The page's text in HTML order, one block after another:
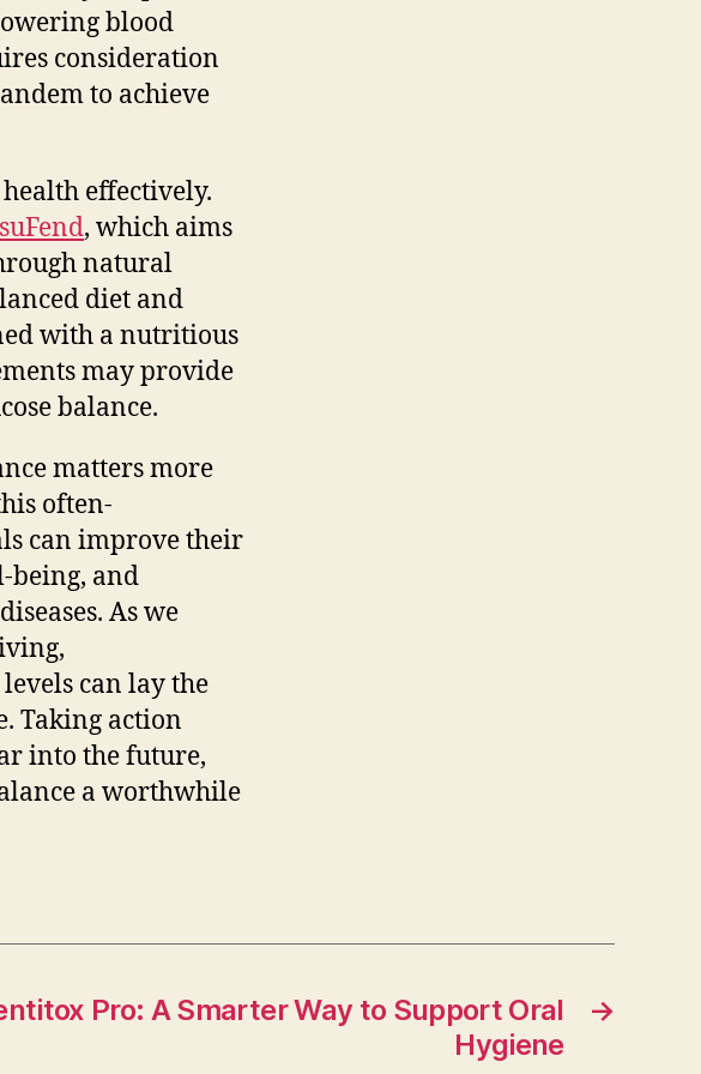
blood
consideration
to achieve
effectively.
, which aims
natural
diet and
with a nutritious
may provide
balance.
matters more
often-
can improve their
being, and
As we
can lay the
Taking action
into the future,
a worthwhile
→
Pro: A Smarter Way to Support Oral
Hygiene